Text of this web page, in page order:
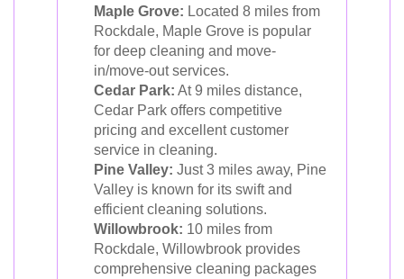
Maple Grove: Located 8 miles from
Rockdale, Maple Grove is popular
for deep cleaning and move-
in/move-out services.
Cedar Park: At 9 miles distance,
Cedar Park offers competitive
pricing and excellent customer
service in cleaning.
Pine Valley: Just 3 miles away, Pine
Valley is known for its swift and
efficient cleaning solutions.
Willowbrook: 10 miles from
Rockdale, Willowbrook provides
comprehensive cleaning packages